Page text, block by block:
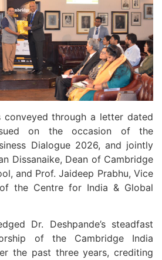
conveyed through a letter dated
on the occasion of the
Dialogue 2026, and jointly
Dissanaike, Dean of Cambridge
and Prof. Jaideep Prabhu, Vice
the Centre for India & Global
Dr. Deshpande’s steadfast
of the Cambridge India
the past three years, crediting